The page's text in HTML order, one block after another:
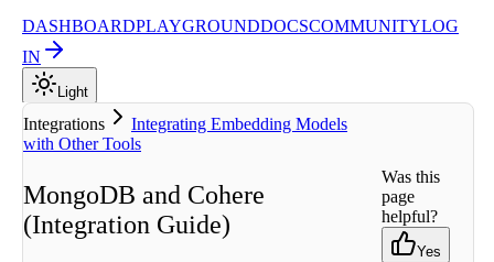
DASHBOARDPLAYGROUNDDOCSCOMMUNITYLOG
IN
Light
Integrations
Integrating Embedding Models
with Other Tools
MongoDB and Cohere
(Integration Guide)
Was this
page
helpful?
Yes